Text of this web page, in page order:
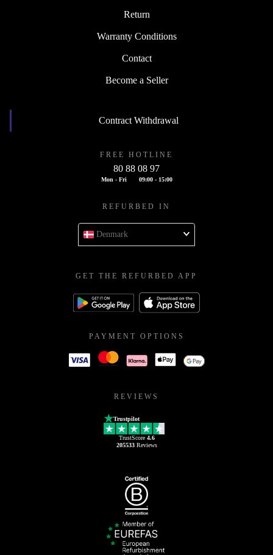
Return
Warranty Conditions
Contact
Become a Seller
Contract Withdrawal
FREE HOTLINE
80 88 08 97
Mon - Fri 09:00 - 15:00
REFURBED IN
Denmark
GET THE REFURBED APP
PAYMENT OPTIONS
REVIEWS
Trustpilot
TrustScore 4.6
205533Reviews